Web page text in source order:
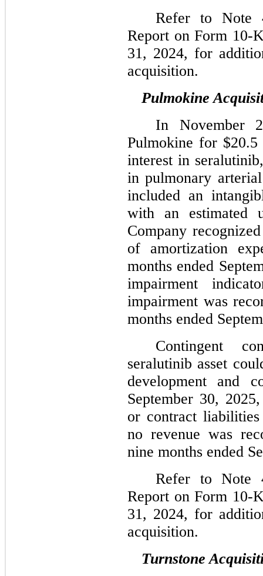
Refer to Note
Report on Form 10-
31, 2024, for
acquisition.
Pulmokine
In November
Pulmokine for
interest in
in pulmonary
included an
with an estimated
Company
of amortization
months ended
impairment
impairment was
months ended
Contingent
seralutinib asset
development and
September 30,
or contract
no revenue was
nine months ended
Refer to Note
Report on Form 10-
31, 2024, for
acquisition.
Turnstone